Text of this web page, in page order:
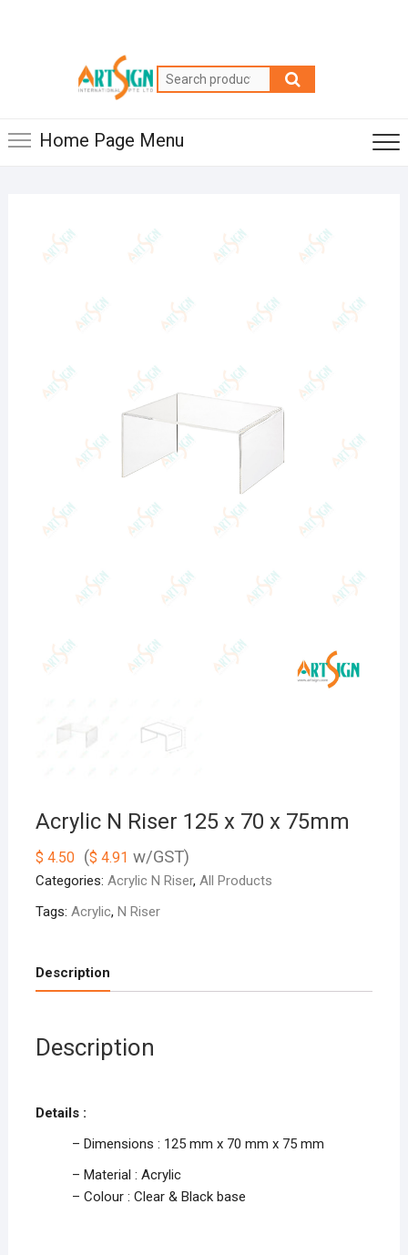
Home Page Menu
Acrylic N Riser 125 x 70 x 75mm
$ 4.50 ($ 4.91 w/GST)
Categories: Acrylic N Riser, All Products
Tags: Acrylic, N Riser
Description
Description
Details :
– Dimensions : 125 mm x 70 mm x 75 mm
– Material : Acrylic
– Colour : Clear & Black base